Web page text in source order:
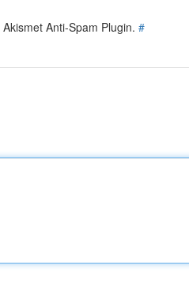
Anti-Spam Plugin. #